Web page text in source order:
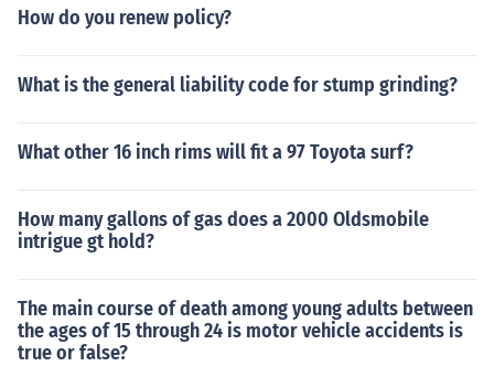
How do you renew policy?
What is the general liability code for stump grinding?
What other 16 inch rims will fit a 97 Toyota surf?
How many gallons of gas does a 2000 Oldsmobile
intrigue gt hold?
The main course of death among young adults between
the ages of 15 through 24 is motor vehicle accidents is
true or false?